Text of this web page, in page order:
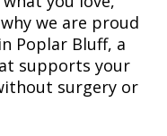
we are proud
Poplar Bluff, a
supports your
surgery or